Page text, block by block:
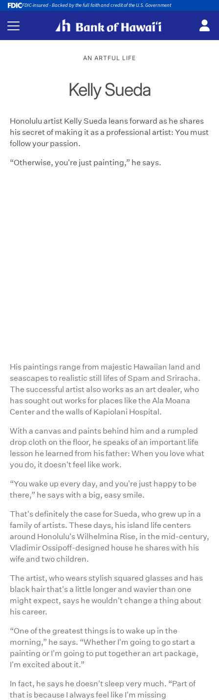
FDIC-insured - Backed by the full faith and credit of the U.S. Government
AN ARTFUL LIFE
Kelly Sueda
Honolulu artist Kelly Sueda leans forward as he shares
his secret of making it as a professional artist: You must
follow your passion.
“Otherwise, you're just painting,” he says.
His paintings range from majestic Hawaiian land and
seascapes to realistic still lifes of Spam and Sriracha.
The successful artist also works as an art dealer, who
has sought out works for places like the Ala Moana
Center and the walls of Kapiolani Hospital.
With a canvas and paints behind him and a rumpled
drop cloth on the floor, he speaks of an important life
lesson he learned from his father: When you love what
you do, it doesn't feel like work.
“You wake up every day, and you're just happy to be
there,” he says with a big, easy smile.
That's definitely the case for Sueda, who grew up in a
family of artists. These days, his island life centers
around Honolulu's Wilhelmina Rise, in the mid-century,
Vladimir Ossipoff-designed house he shares with his
wife and two children.
The artist, who wears stylish squared glasses and has
black hair that's a little longer and wavier than one
might expect, says he wouldn't change a thing about
his career.
“One of the greatest things is to wake up in the
morning,” he says. “Whether I'm going to go start a
painting or I'm going to put together an art package,
I'm excited about it.”
In fact, he says he doesn't sleep very much. “Part of
that is because I always feel like I'm missing